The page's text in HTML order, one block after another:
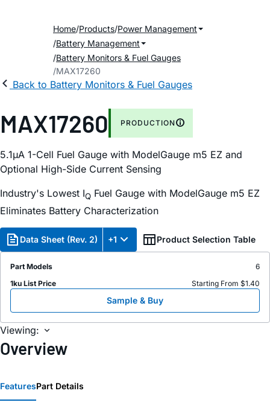
Home Products Power Management
Battery Management
Battery Monitors & Fuel Gauges
MAX17260
Back to Battery Monitors & Fuel Gauges
MAX17260 PRODUCTION
5.1µA 1-Cell Fuel Gauge with ModelGauge m5 EZ and
Optional High-Side Current Sensing
Industry's Lowest IQ Fuel Gauge with ModelGauge m5 EZ
Eliminates Battery Characterization
Data Sheet (Rev. 2) +1 Product Selection Table
Part Models
6
1ku List Price
Starting From $1.40
Sample & Buy
Viewing:
Overview
FeaturesPart Details